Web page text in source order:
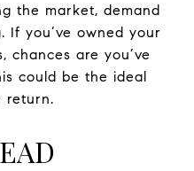
the market, demand
If you’ve owned your
chances are you’ve
could be the ideal
return.